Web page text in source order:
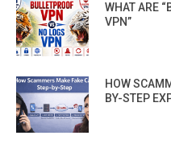
WHAT ARE
VPN”
HOW
BY-STEP